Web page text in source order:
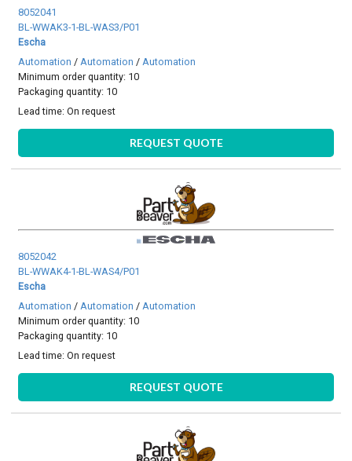
8052041
BL-WWAK3-1-BL-WAS3/P01
Escha
Automation / Automation / Automation
Minimum order quantity: 10
Packaging quantity: 10
Lead time:On request
REQUEST QUOTE
8052042
BL-WWAK4-1-BL-WAS4/P01
Escha
Automation / Automation / Automation
Minimum order quantity: 10
Packaging quantity: 10
Lead time:On request
REQUEST QUOTE